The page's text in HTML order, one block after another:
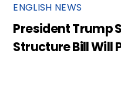
ENGLISH NEWS
President Trump
Structure Bill Will